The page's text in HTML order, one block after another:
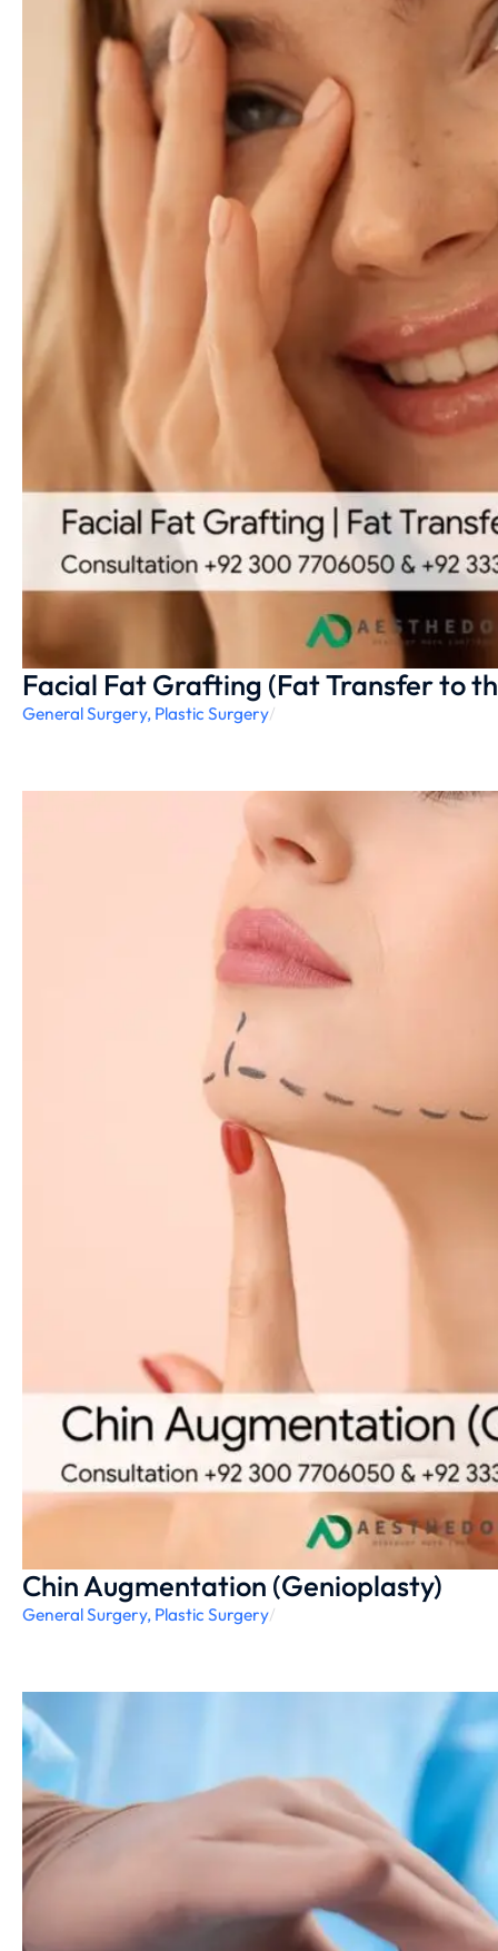
Facial Fat Grafting (Fat Transfer to
General Surgery, Plastic Surgery/
Chin Augmentation (Genioplasty)
General Surgery, Plastic Surgery/